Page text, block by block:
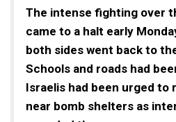
The intense fighting over
came to a halt early
both sides went back to
Schools and roads had
Israelis had been urged to
near bomb shelters as